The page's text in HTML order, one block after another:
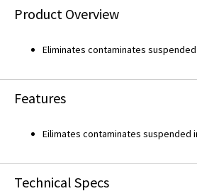
Product Overview
Eliminates contaminates
Features
Eilimates contaminates suspended
Technical Specs